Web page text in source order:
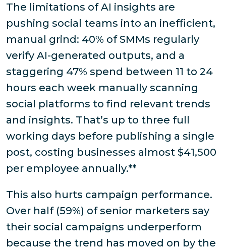
The limitations of AI insights are
pushing social teams into an inefficient,
manual grind: 40% of SMMs regularly
verify AI-generated outputs, and a
staggering 47% spend between 11 to 24
hours each week manually scanning
social platforms to find relevant trends
and insights. That’s up to three full
working days before publishing a single
post, costing businesses almost $41,500
per employee annually.**
This also hurts campaign performance.
Over half (59%) of senior marketers say
their social campaigns underperform
because the trend has moved on by the